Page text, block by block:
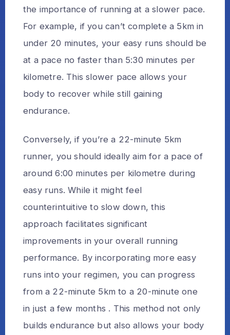
the importance of running at a slower pace.
For example, if you can’t complete a 5km in
under 20 minutes, your easy runs should be
at a pace no faster than 5:30 minutes per
kilometre. This slower pace allows your
body to recover while still gaining
endurance.
Conversely, if you’re a 22-minute 5km
runner, you should ideally aim for a pace of
around 6:00 minutes per kilometre during
easy runs. While it might feel
counterintuitive to slow down, this
approach facilitates significant
improvements in your overall running
performance. By incorporating more easy
runs into your regimen, you can progress
from a 22-minute 5km to a 20-minute one
in just a few months . This method not only
builds endurance but also allows your body